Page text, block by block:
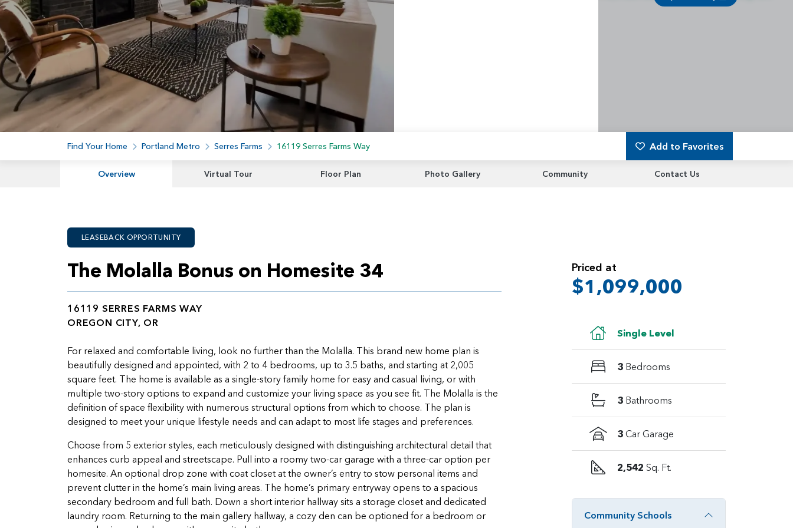
Find Your Home Portland Metro Serres Farms 16119 Serres Farms Way Add to Favorites
Overview Virtual Tour Floor Plan Photo Gallery Community Contact Us
LEASEBACK OPPORTUNITY
The Molalla Bonus on Homesite 34
16119 SERRES FARMS WAY
OREGON CITY, OR
For relaxed and comfortable living, look no further than the Molalla. This brand new home plan is
beautifully designed and appointed, with 2 to 4 bedrooms, up to 3.5 baths, and starting at 2,005
square feet. The home is available as a single-story family home for easy and casual living, or with
multiple two-story options to expand and customize your living space as you see fit. The Molalla is the
definition of space flexibility with numerous structural options from which to choose. The plan is
designed to meet your unique lifestyle needs and can adapt to most life stages and preferences.
Choose from 5 exterior styles, each meticulously designed with distinguishing architectural detail that
enhances curb appeal and streetscape. Pull into a roomy two-car garage with a three-car option per
homesite. An optional drop zone with coat closet at the owner’s entry to stow personal items and
prevent clutter in the home’s main living areas. The home’s primary entryway opens to a spacious
secondary bedroom and full bath. Down a short interior hallway sits a storage closet and dedicated
laundry room. Returning to the main gallery hallway, a cozy den can be optioned for a bedroom or
Priced at
$1,099,000
Single Level
3 Bedrooms
3 Bathrooms
3 Car Garage
2,542 Sq. Ft.
Community Schools